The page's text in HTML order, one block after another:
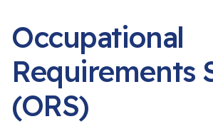
Occupational
Requirements
(ORS)